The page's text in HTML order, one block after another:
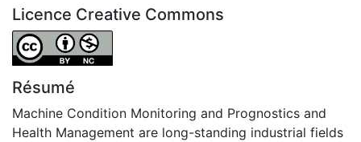
Licence Creative Commons
Attribution-NonCommercial 4.0 International
Résumé
Machine Condition Monitoring and Prognostics and
Health Management are long-standing industrial fields